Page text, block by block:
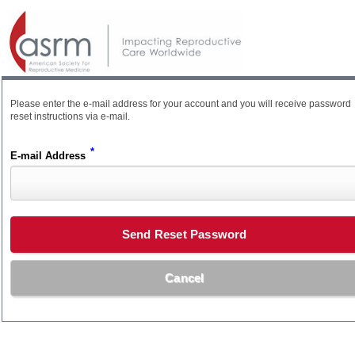
Please enter the e-mail address for your account and you will receive password
reset instructions via e-mail.
E-mail Address *